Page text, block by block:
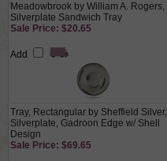
Meadowbrook by William A. Rogers,
Silverplate Sandwich Tray
Sale Price: $20.65
Add
Tray, Rectangular by Sheffield Silver,
Silverplate, Gadroon Edge w/ Shell
Design
Sale Price: $69.65